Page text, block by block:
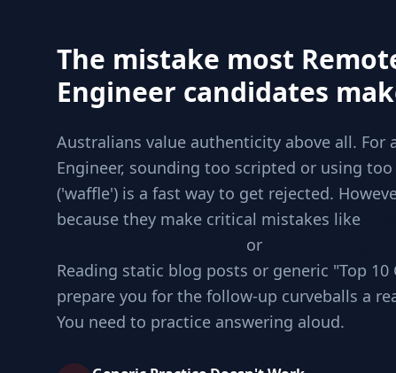
The mistake most
Engineer candidates
Australians value authenticity above all. For
Engineer, sounding too scripted or using
('waffle') is a fast way to get rejected.
because they make critical mistakes like
or
Reading static blog posts or generic "Top
prepare you for the follow-up curveballs a
You need to practice answering aloud.